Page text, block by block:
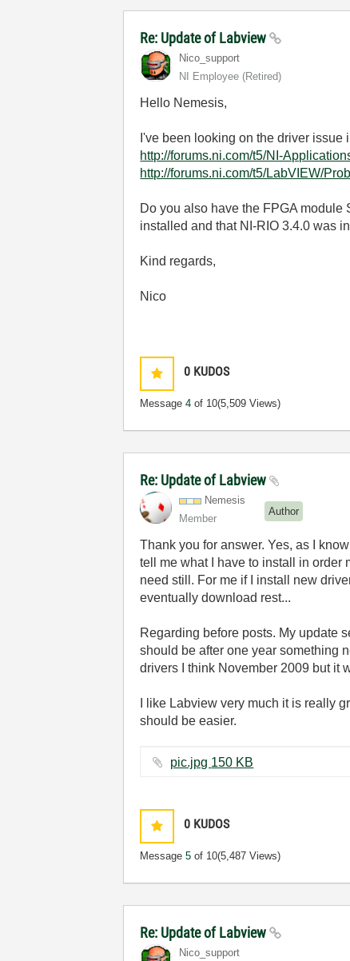
Re: Update of Labview
Nico_support
NI Employee (retired)
Hello Nemesis,
I've been looking on the driver
http://forums.ni.com/t5/NI-
http://forums.ni.com/t5/LabVIEW/
Do you also have the FPGA
installed and that NI-RIO 3.4.0 was
Kind regards,
Nico
0 KUDOS
Message4 of 10(5,509 Views)
Re: Update of Labview
Nemesis
Member
Author
Thank you for answer. Yes, as I
tell me what I have to install in order
need still. For me if I install new
eventually download rest...
Regarding before posts. My update
should be after one year something
drivers I think November 2009 but it
I like Labview very much it is really
should be easier.
pic.jpg ‏150 KB
0 KUDOS
Message5 of 10(5,487 Views)
Re: Update of Labview
Nico_support